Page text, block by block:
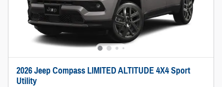
2026 Jeep Compass LIMITED ALTITUDE 4X4 Sport
Utility